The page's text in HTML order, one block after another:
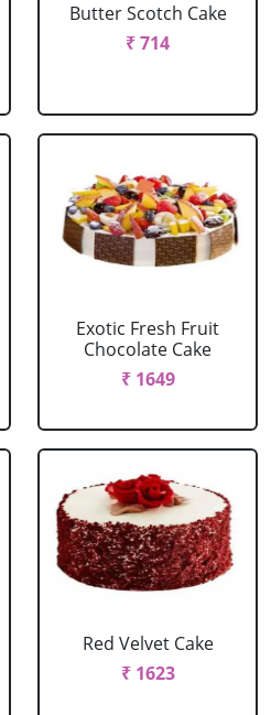
Butter Scotch Cake
₹ 714
Exotic Fresh Fruit
Chocolate Cake
₹ 1649
Red Velvet Cake
₹ 1623